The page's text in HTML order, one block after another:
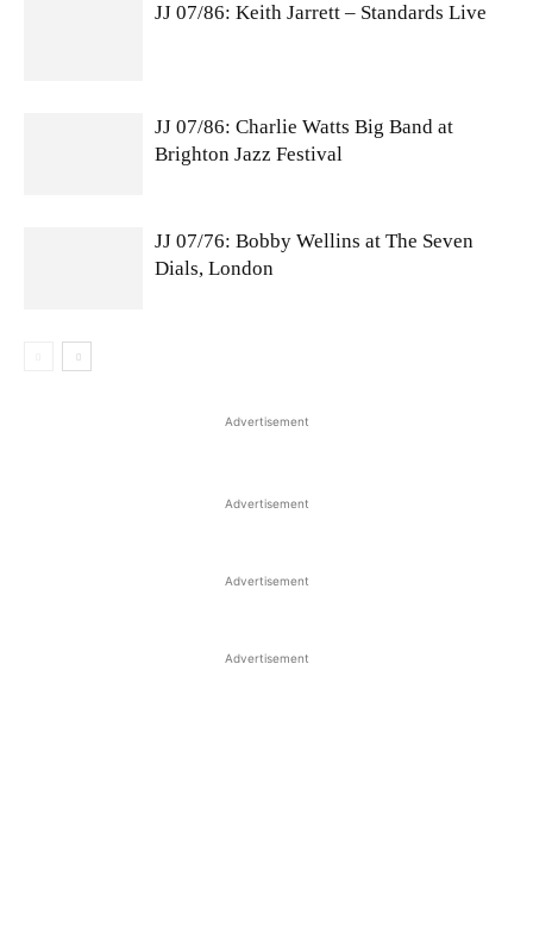
JJ 07/86: Keith Jarrett – Standards Live
JJ 07/86: Charlie Watts Big Band at
Brighton Jazz Festival
JJ 07/76: Bobby Wellins at The Seven
Dials, London
Advertisement
Advertisement
Advertisement
Advertisement